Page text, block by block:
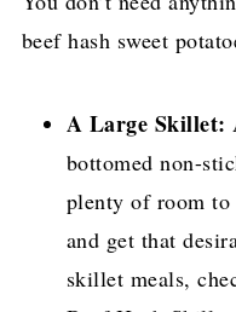
beef hash sweet
A Large Skillet:
bottomed non-
plenty of room to
and get that
skillet meals,